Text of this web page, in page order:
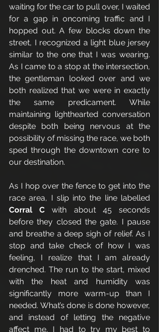
waiting for the car to pull over, I waited
for a gap in oncoming traffic and I
hopped out. A few blocks down the
street, I recognized a light blue jersey
similar to the one that I was wearing.
As I came to a stop at the intersection,
the gentleman looked over and we
both realized that we were in exactly
the same predicament. While
maintaining lighthearted conversation
despite both being nervous at the
possibility of missing the race, we both
sped through the downtown core to
our destination.
As I hop over the fence to get into the
Corral C with about 45 seconds
before they closed the gate. I pause
and breathe a deep sigh of relief. As I
stop and take check of how I was
feeling, I realize that I am already
drenched. The run to the start, mixed
with the heat and humidity was
significantly more warm-up than I
needed. What’s done is done however,
and instead of letting the negative
affect me, I had to try my best to